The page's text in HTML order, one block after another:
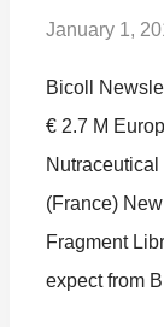
January 1,
Bicoll
€ 2.7 M
(France)
Fragment
expect from